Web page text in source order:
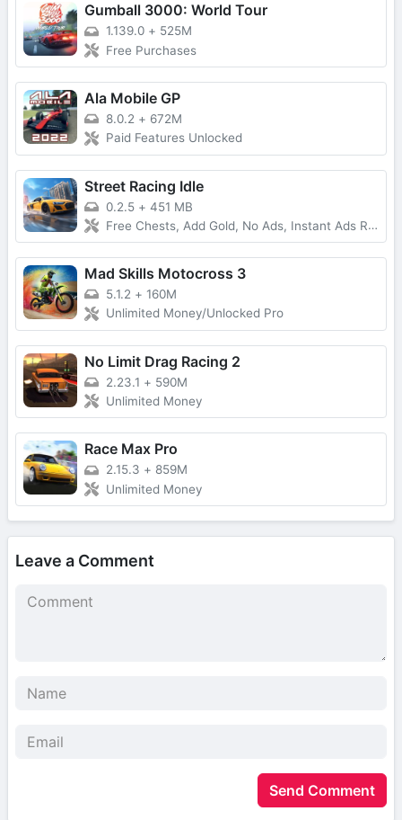
Gumball 3000: World Tour
1.139.0 + 525M
Free Purchases
Ala Mobile GP
8.0.2 + 672M
Paid Features Unlocked
Street Racing Idle
0.2.5 + 451 MB
Free Chests, Add Gold, No Ads, Instant Ads Reward
Mad Skills Motocross 3
5.1.2 + 160M
Unlimited Money/Unlocked Pro
No Limit Drag Racing 2
2.23.1 + 590M
Unlimited Money
Race Max Pro
2.15.3 + 859M
Unlimited Money
Leave a Comment
Send Comment